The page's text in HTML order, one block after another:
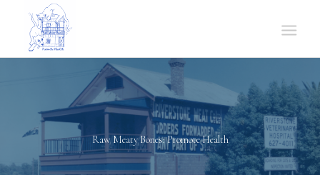
Raw Meaty Bones: Promote Health